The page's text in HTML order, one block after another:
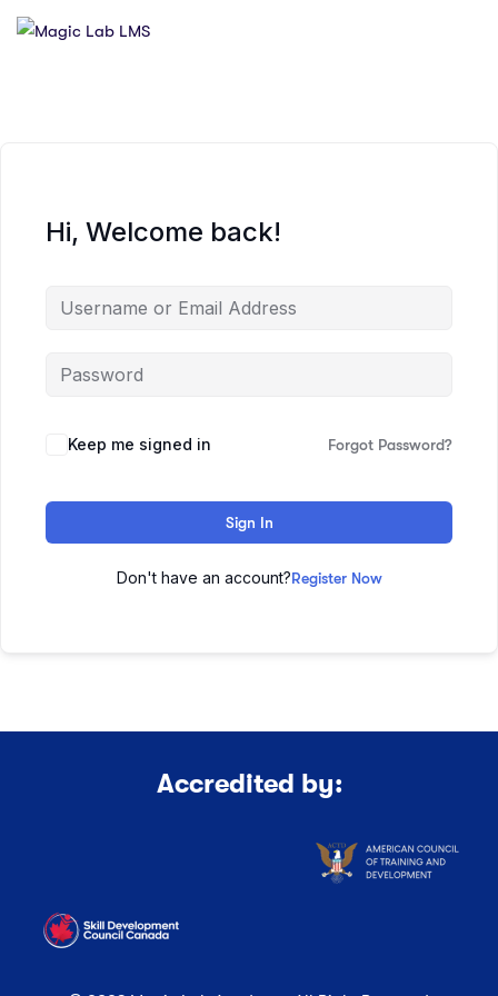
Hi, Welcome back!
Keep me signed in Forgot Password?
Sign In
Don't have an account?Register Now
Accredited by: